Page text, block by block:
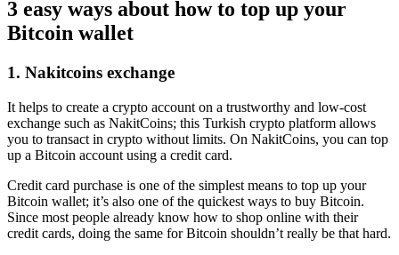
3 easy ways about how to top up your
Bitcoin wallet
1. Nakitcoins exchange
It helps to create a crypto account on a trustworthy and low-cost
exchange such as NakitCoins; this Turkish crypto platform allows
you to transact in crypto without limits. On NakitCoins, you can top
up a Bitcoin account using a credit card.
Credit card purchase is one of the simplest means to top up your
Bitcoin wallet; it’s also one of the quickest ways to buy Bitcoin.
Since most people already know how to shop online with their
credit cards, doing the same for Bitcoin shouldn’t really be that hard.